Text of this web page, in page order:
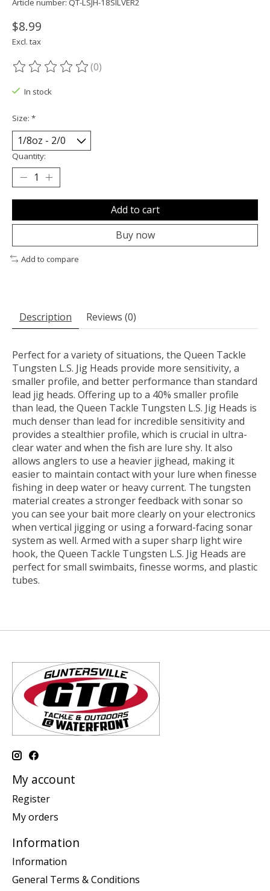
Article number: QT-LSJH-18SILVER2
$8.99
Excl. tax
The rating of this product is
(0)
In stock
Size: *
Quantity:
Add to cart
Buy now
Add to compare
Description Reviews (0)
Perfect for a variety of situations, the Queen Tackle
Tungsten L.S. Jig Heads provide more sensitivity, a
smaller profile, and better performance than standard
lead jig heads. Offering up to a 40% smaller profile
than lead, the Queen Tackle Tungsten L.S. Jig Heads is
much denser than lead for incredible sensitivity and
provides a stealthier profile, which is crucial in ultra-
clear water and when the fish are lure shy. It also
allows anglers to use a heavier jighead, making it
easier to maintain contact with your lure when finesse
fishing in deep water or heavy current. The tungsten
material creates a stronger feedback with sonar so
you can see your bait more clearly on your electronics
when vertical jigging or using a forward-facing sonar
system as well. Armed with a super sharp light wire
hook, the Queen Tackle Tungsten L.S. Jig Heads are
perfect for small swimbaits, finesse worms, and plastic
tubes.
My account
Register
My orders
Information
Information
General Terms & Conditions